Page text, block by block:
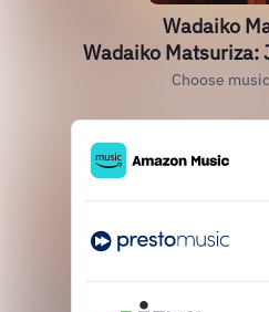
Wadaiko
Wadaiko Matsuriza:
Choose